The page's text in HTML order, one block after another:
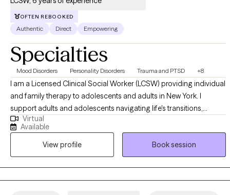
OFTEN REBOOKED
Authentic Direct Empowering
Specialties
Mood Disorders Personality Disorders Trauma and PTSD +8
I am a Licensed Clinical Social Worker (LCSW) providing individual
and family therapy to adolescents and adults in New York. I
support adults and adolescents navigating life's transitions,
emotional stress, and healing after crisis. Many of my clients may
be feeling stretched thin, disconnected, or uncertain of what they
are experiencing. My approach is compassionate, collaborative,
and trauma-informed. I integrate therapeutic interventions to
support clients in building self-awareness, strengthening coping
skills, and creating meaningful, sustainable change. Therapy with
Virtual
Available
View profile
Book session